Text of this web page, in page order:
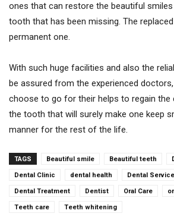
ones that can restore the beautiful smiles
tooth that has been missing. The
permanent one.
With such huge facilities and also the
be assured from the experienced
choose to go for their helps to regain
the tooth that will surely make one keep
manner for the rest of the life.
TAGS Beautiful smile Beautiful teeth
Dental Clinic dental health Dental
Dental Treatment Dentist Oral Care
Teeth care Teeth whitening